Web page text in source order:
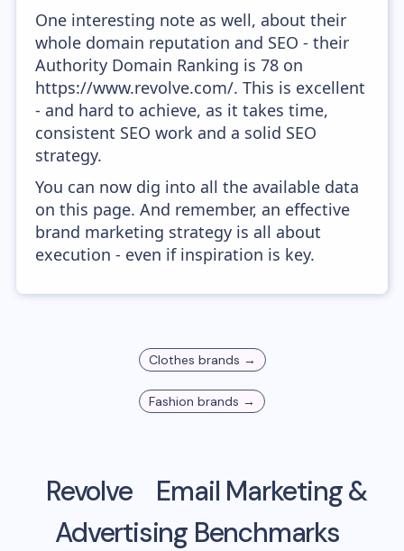
One interesting note as well, about their
whole domain reputation and SEO - their
Authority Domain Ranking is 78 on
https://www.revolve.com/. This is excellent
- and hard to achieve, as it takes time,
consistent SEO work and a solid SEO
strategy.
You can now dig into all the available data
on this page. And remember, an effective
brand marketing strategy is all about
execution - even if inspiration is key.
Clothes brands →
Fashion brands →
Revolve
Email Marketing &
Advertising Benchmarks